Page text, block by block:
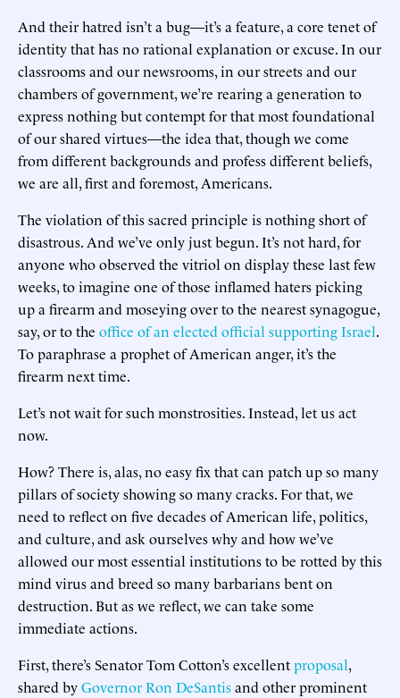
And their hatred isn’t a bug—it’s a feature, a core tenet of
identity that has no rational explanation or excuse. In our
classrooms and our newsrooms, in our streets and our
chambers of government, we’re rearing a generation to
express nothing but contempt for that most foundational
of our shared virtues—the idea that, though we come
from different backgrounds and profess different beliefs,
we are all, first and foremost, Americans.
The violation of this sacred principle is nothing short of
disastrous. And we’ve only just begun. It’s not hard, for
anyone who observed the vitriol on display these last few
weeks, to imagine one of those inflamed haters picking
up a firearm and moseying over to the nearest synagogue,
say, or to the office of an elected official supporting Israel.
To paraphrase a prophet of American anger, it’s the
firearm next time.
Let’s not wait for such monstrosities. Instead, let us act
now.
How? There is, alas, no easy fix that can patch up so many
pillars of society showing so many cracks. For that, we
need to reflect on five decades of American life, politics,
and culture, and ask ourselves why and how we’ve
allowed our most essential institutions to be rotted by this
mind virus and breed so many barbarians bent on
destruction. But as we reflect, we can take some
immediate actions.
First, there’s Senator Tom Cotton’s excellentproposal,
shared byGovernor Ron DeSantisand other prominent